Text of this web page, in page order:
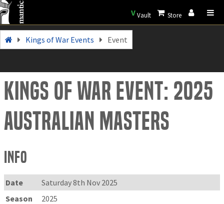
VVault Store
Kings of War Events Event
Kings of War Event: 2025
Australian Masters
Info
Date
Saturday 8th Nov 2025
Season
2025